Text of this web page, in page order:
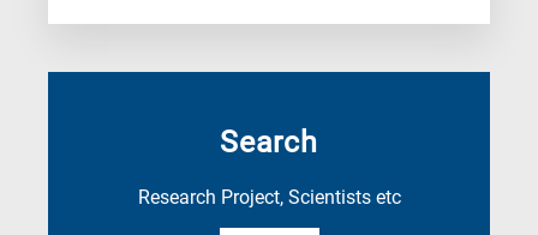
Search
Research Project, Scientists etc